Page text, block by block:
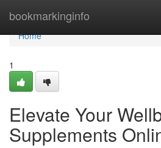
bookmarkinginfo
Home
Home
1
Elevate Your
Supplements